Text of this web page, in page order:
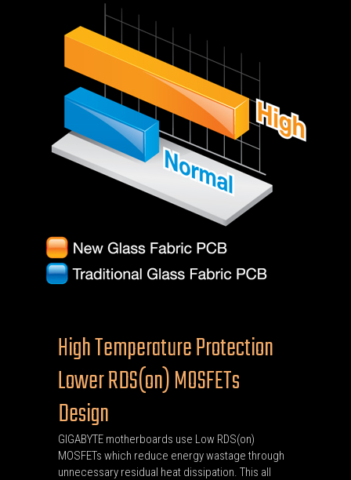
High Temperature Protection
Lower RDS(on) MOSFETs
Design
GIGABYTE motherboards use Low RDS(on)
MOSFETs which reduce energy wastage through
unnecessary residual heat dissipation. This all